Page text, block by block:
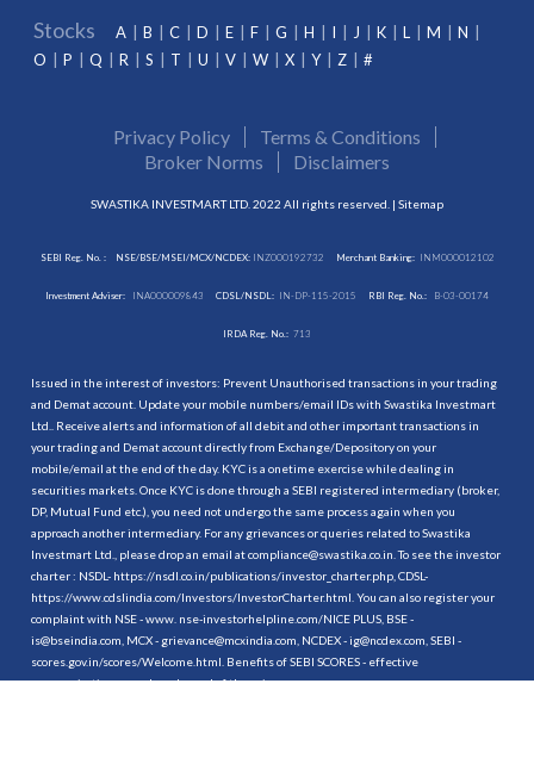
Stocks A B C D E F G H I J K L M
N
O
P Q R S T U V W X Y Z #
Privacy Policy
Terms & Conditions
Broker Norms
Disclaimers
SWASTIKA INVESTMART LTD. 2022 All rights reserved. | Sitemap
SEBI Reg. No. : NSE/BSE/MSEI/MCX/NCDEX:INZ000192732 Merchant Banking: INM000012102
Investment Adviser: INA000009843 CDSL/NSDL: IN-DP-115-2015 RBI Reg. No.: B-03-00174
IRDA Reg. No.: 713
Issued in the interest of investors: Prevent Unauthorised transactions in your trading
and Demat account. Update your mobile numbers/email IDs with Swastika Investmart
Ltd.. Receive alerts and information of all debit and other important transactions in
your trading and Demat account directly from Exchange/Depository on your
mobile/email at the end of the day. KYC is a onetime exercise while dealing in
securities markets. Once KYC is done through a SEBI registered intermediary (broker,
DP, Mutual Fund etc.), you need not undergo the same process again when you
approach another intermediary. For any grievances or queries related to Swastika
Investmart Ltd., please drop an email at compliance@swastika.co.in. To see the investor
charter : NSDL- https://nsdl.co.in/publications/investor_charter.php , CDSL-
https://www.cdslindia.com/Investors/InvestorCharter.html . You can also register your
complaint with NSE - www. nse-investorhelpline.com/NICE PLUS, BSE -
is@bseindia.com, MCX - grievance@mcxindia.com, NCDEX - ig@ncdex.com, SEBI -
scores.gov.in/scores/Welcome.html. Benefits of SEBI SCORES - effective
communication, speedy redressal of the grievances.